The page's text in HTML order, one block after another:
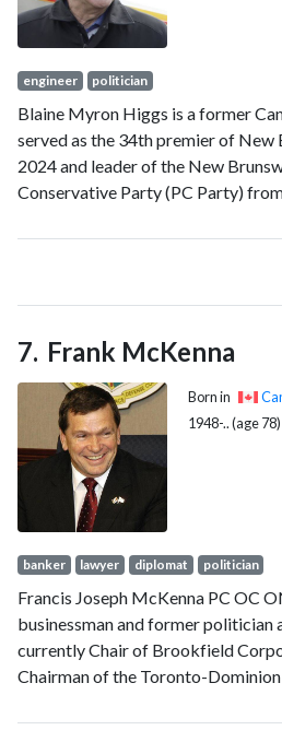
factional credibility and role as a
engineer politician
Blaine Myron Higgs is a former
served as the 34th premier of
2024 and leader of the New
Conservative Party (PC Party)
Frank McKenna
Born in
1948-.. (age 78)
banker lawyer diplomat politician
Francis Joseph McKenna PC OC
businessman and former politician
currently Chair of Brookfield
Chairman of the Toronto-
2006. He served as the 27th